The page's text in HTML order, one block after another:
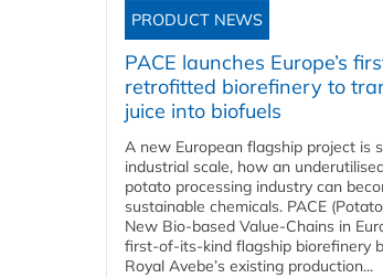
PRODUCT NEWS
PACE launches Europe’s
retrofitted biorefinery to
juice into biofuels
A new European flagship project is
industrial scale, how an
potato processing industry can
sustainable chemicals. PACE
New Bio-based Value-Chains in
first-of-its-kind flagship biorefinery
Royal Avebe’s existing production...